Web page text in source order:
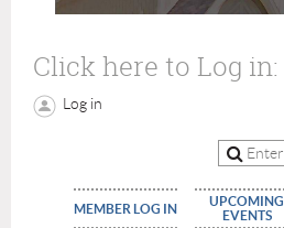
Click here to Log in:
Log in
MEMBER LOG IN
UPCOMING
EVENTS